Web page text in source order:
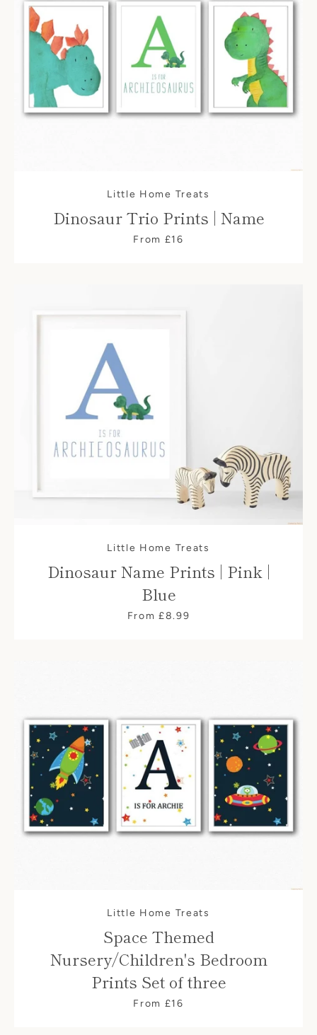
Little Home Treats
Dinosaur Trio Prints | Name
From £16
Little Home Treats
Dinosaur Name Prints | Pink |
Blue
From £8.99
Little Home Treats
Space Themed
Nursery/Children's Bedroom
Prints Set of three
From £16